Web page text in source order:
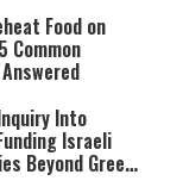
Food on
Common
Into
Israeli
Beyond Green